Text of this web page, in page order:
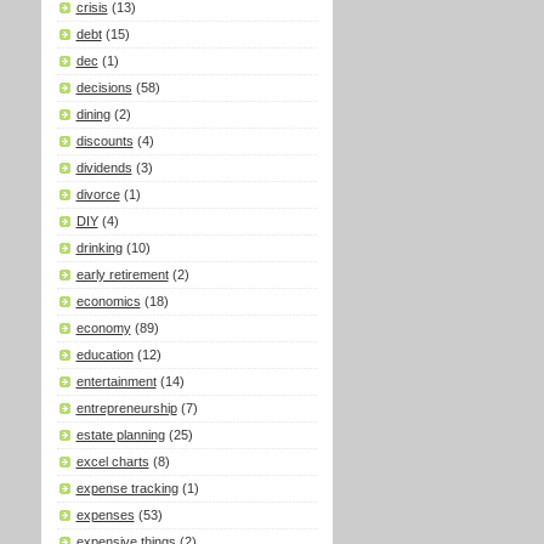
crisis (13)
debt (15)
dec (1)
decisions (58)
dining (2)
discounts (4)
dividends (3)
divorce (1)
DIY (4)
drinking (10)
early retirement (2)
economics (18)
economy (89)
education (12)
entertainment (14)
entrepreneurship (7)
estate planning (25)
excel charts (8)
expense tracking (1)
expenses (53)